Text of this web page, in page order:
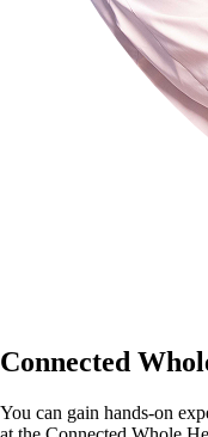
Connected
You can gain hands-on